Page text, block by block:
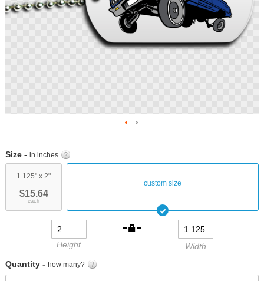
beginning
images
Size - in inches
1.125" x 2"
$15.64
each
custom size
Height
Width
Quantity - how many?